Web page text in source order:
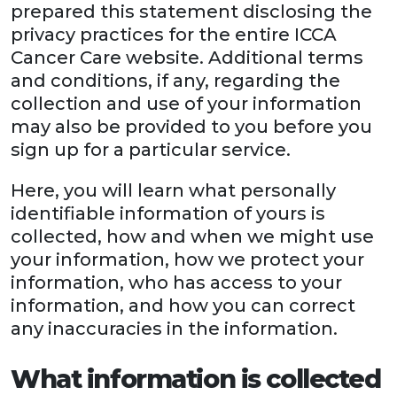
prepared this statement disclosing the
privacy practices for the entire ICCA
Cancer Care website. Additional terms
and conditions, if any, regarding the
collection and use of your information
may also be provided to you before you
sign up for a particular service.
Here, you will learn what personally
identifiable information of yours is
collected, how and when we might use
your information, how we protect your
information, who has access to your
information, and how you can correct
any inaccuracies in the information.
What information is collected